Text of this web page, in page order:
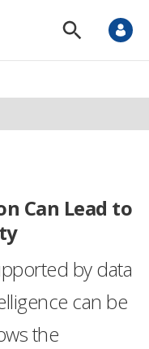
S
o
S
Can Lead to
by data
can be
the